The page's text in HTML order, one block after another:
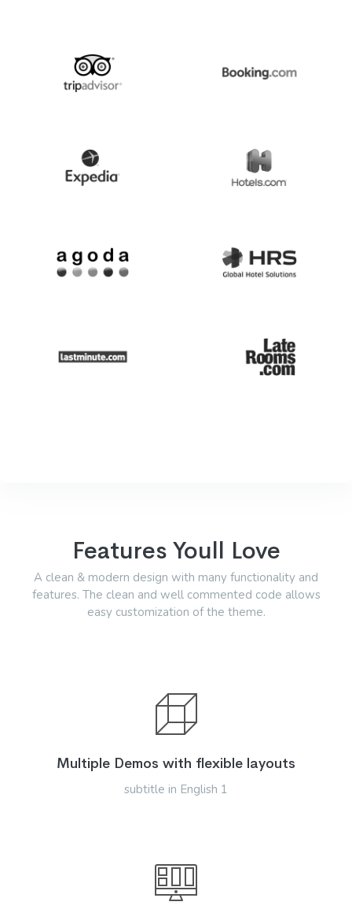
Features Youll Love
A clean & modern design with many functionality and
features. The clean and well commented code allows
easy customization of the theme.
Multiple Demos with flexible layouts
subtitle in English 1